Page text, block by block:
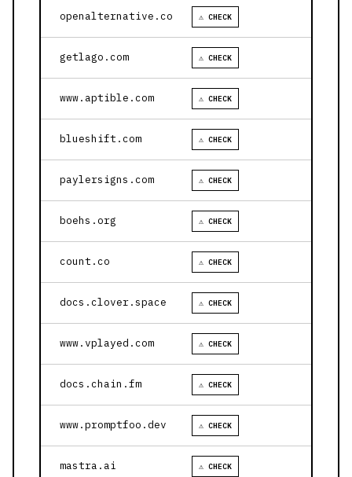
openalternative.co ⚠ CHECK
getlago.com ⚠ CHECK
www.aptible.com ⚠ CHECK
blueshift.com ⚠ CHECK
paylersigns.com ⚠ CHECK
boehs.org ⚠ CHECK
count.co ⚠ CHECK
docs.clover.space ⚠ CHECK
www.vplayed.com ⚠ CHECK
docs.chain.fm ⚠ CHECK
www.promptfoo.dev ⚠ CHECK
mastra.ai ⚠ CHECK